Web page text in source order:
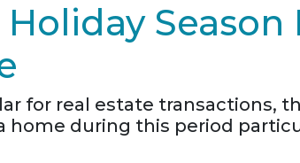
for real estate transactions,
during this period